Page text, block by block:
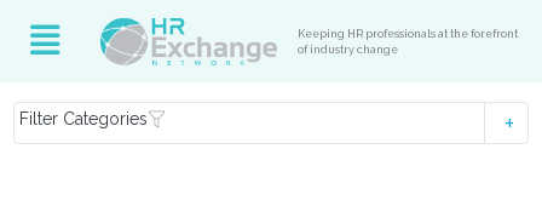
Keeping HR professionals at the forefront
of industry change
Filter Categories